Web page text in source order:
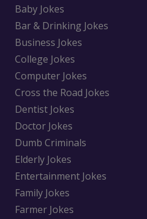
Baby Jokes
Bar & Drinking Jokes
Business Jokes
College Jokes
Computer Jokes
Cross the Road Jokes
Dentist Jokes
Doctor Jokes
Dumb Criminals
Elderly Jokes
Entertainment Jokes
Family Jokes
Farmer Jokes